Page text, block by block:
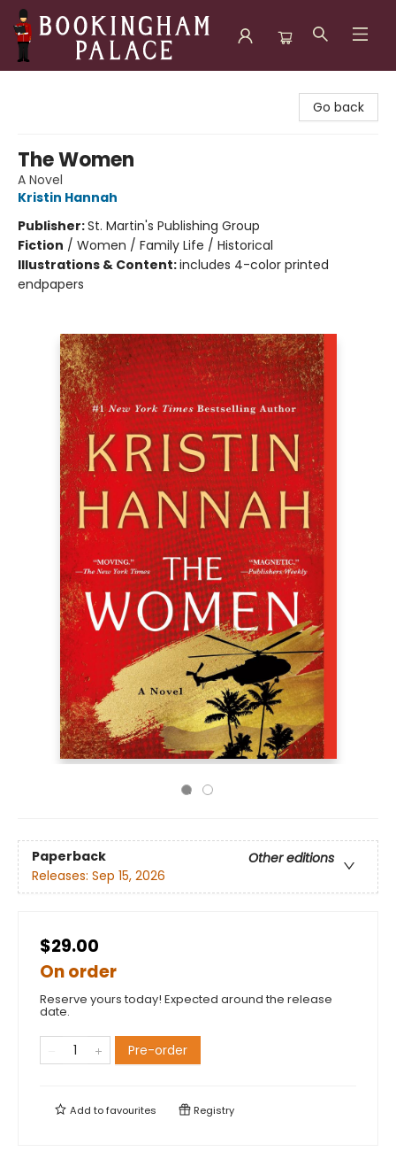
Go back
The Women
A Novel
Kristin Hannah
Publisher:St. Martin's Publishing Group
Fiction / Women / Family Life / Historical
Illustrations & Content:includes 4-color printed
endpapers
Paperback
Other editions
Releases: Sep 15, 2026
$29.00
On order
Reserve yours today! Expected around the release
date.
Pre-order
Add tofavourites Registry